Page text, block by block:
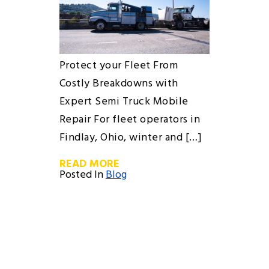
Protect your Fleet From
Costly Breakdowns with
Expert Semi Truck Mobile
Repair For fleet operators in
Findlay, Ohio, winter and […]
READ MORE
Posted InBlog